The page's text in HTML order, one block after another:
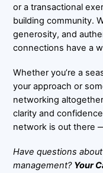
or a transactional
building community.
generosity, and
connections have a
Whether you’re a
your approach or
networking
clarity and
network is out there
Have questions
management? Your